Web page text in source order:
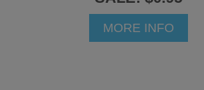
MORE INFO